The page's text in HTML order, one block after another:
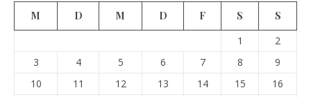
M D M D F S
S
1
2
3
4 5 6 7 8
9
10
11 12 13 14 15
16